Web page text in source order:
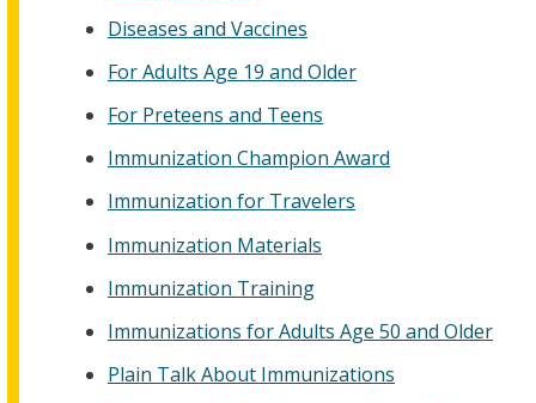
Diseases and Vaccines
For Adults Age 19 and Older
For Preteens and Teens
Immunization Champion Award
Immunization for Travelers
Immunization Materials
Immunization Training
Immunizations for Adults Age 50 and Older
Plain Talk About Immunizations